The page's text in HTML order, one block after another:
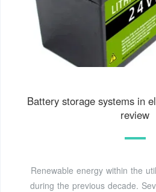
Battery storage systems in
review
Renewable energy within the
during the previous decade.